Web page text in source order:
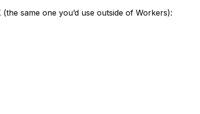
(the same one you’d use outside of Workers):